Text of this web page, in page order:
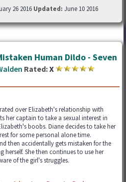
26 2016 Updated: June 10 2016
Human Dildo - Seven
Rated:X
over Elizabeth's relationship with
her captain to take a sexual interest in
boobs. Diane decides to take her
for some personal alone time.
then accidentally gets mistaken for the
herself. She then continues to use her
of the girl's struggles.